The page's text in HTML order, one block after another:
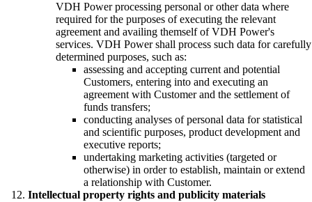
VDH Power processing personal or other data where
required for the purposes of executing the relevant
agreement and availing themself of VDH Power's
services. VDH Power shall process such data for carefully
determined purposes, such as:
assessing and accepting current and potential
Customers, entering into and executing an
agreement with Customer and the settlement of
funds transfers;
conducting analyses of personal data for statistical
and scientific purposes, product development and
executive reports;
undertaking marketing activities (targeted or
otherwise) in order to establish, maintain or extend
a relationship with Customer.
Intellectual property rights and publicity materials